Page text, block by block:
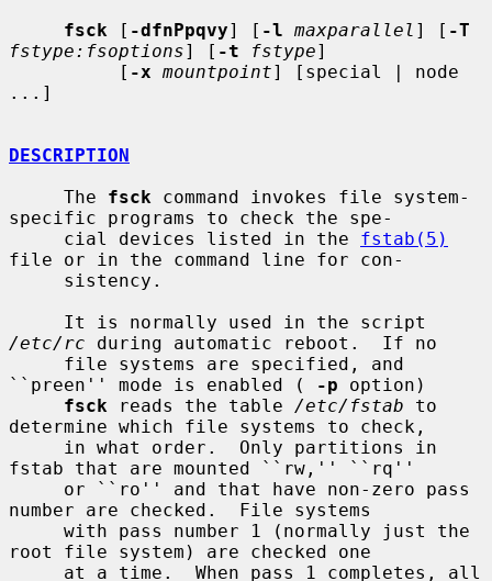
fsck [ -dfnPpqvy] [ -l maxparallel ] [ -T
fstype:fsoptions] [ -t fstype]
          [
-x mountpoint] [special | node
...]
DESCRIPTION
     The
fsck command invokes file system-
specific programs to check the spe-
     cial devices listed in the
fstab(5)
file or in the command line for con-
/etc/rc during automatic reboot.  If no
``preen'' mode is enabled (
-p option)
fsck reads the table /etc/fstab to
determine which file systems to check,
fstab that are mounted ``rw,'' ``rq''
number are checked.  File systems
root file system) are checked one